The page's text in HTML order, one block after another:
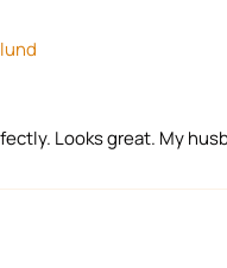
Looks great. My